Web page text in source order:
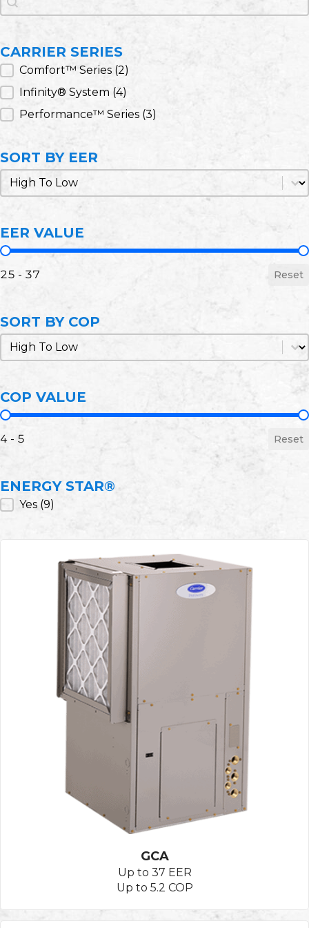
CARRIER SERIES
Carrier Series
Comfort™ Series (2)
Infinity® System (4)
Performance™ Series (3)
SORT BY EER
Sort by EER
Sort by EER
EER VALUE
EER Value
25 - 37 Reset
SORT BY COP
Sort by COP
Sort by COP
COP VALUE
COP Value
4 - 5 Reset
ENERGY STAR®
ENERGY STAR®
Yes (9)
GCA
Up to 37 EER
Up to 5.2 COP